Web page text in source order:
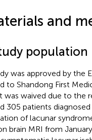
and
population
was approved by the
to Shandong First
was waived due to the
305 patients
of lacunar
brain MRI from